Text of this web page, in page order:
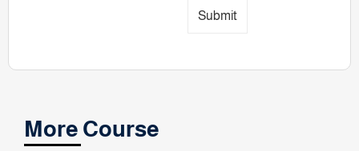
Submit
More Course